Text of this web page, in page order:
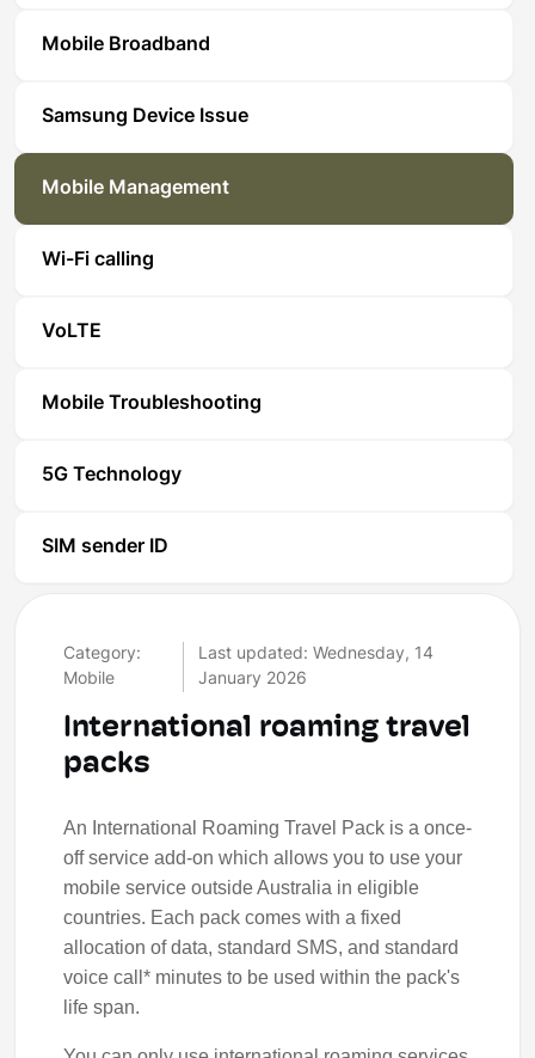
Mobile Broadband
Samsung Device Issue
Mobile Management
Wi-Fi calling
VoLTE
Mobile Troubleshooting
5G Technology
SIM sender ID
Category:
Mobile
Last updated: Wednesday, 14
January 2026
International roaming travel
packs
An International Roaming Travel Pack is a once-
off service add-on which allows you to use your
mobile service outside Australia in eligible
countries. Each pack comes with a fixed
allocation of data, standard SMS, and standard
voice call* minutes to be used within the pack's
life span.